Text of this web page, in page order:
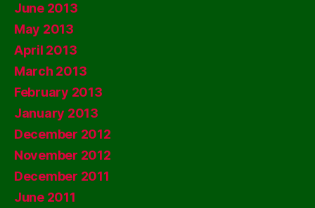
June 2013
May 2013
April 2013
March 2013
February 2013
January 2013
December 2012
November 2012
December 2011
June 2011